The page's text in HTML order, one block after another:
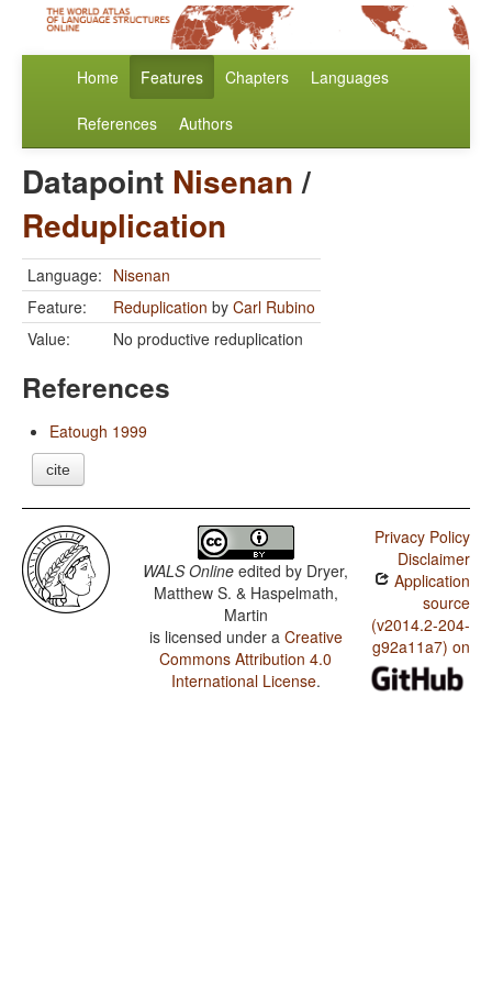
Home Features Chapters Languages
References Authors
Datapoint Nisenan/
Reduplication
Language: Nisenan
Feature:
Reduplication by Carl Rubino
Value:
No productive reduplication
References
Eatough 1999
cite
WALS Online edited by Dryer,
Matthew S. & Haspelmath,
Martin
is licensed under a Creative
Commons Attribution 4.0
International License.
Privacy Policy
Disclaimer
Application
source
(v2014.2-204-
g92a11a7) on